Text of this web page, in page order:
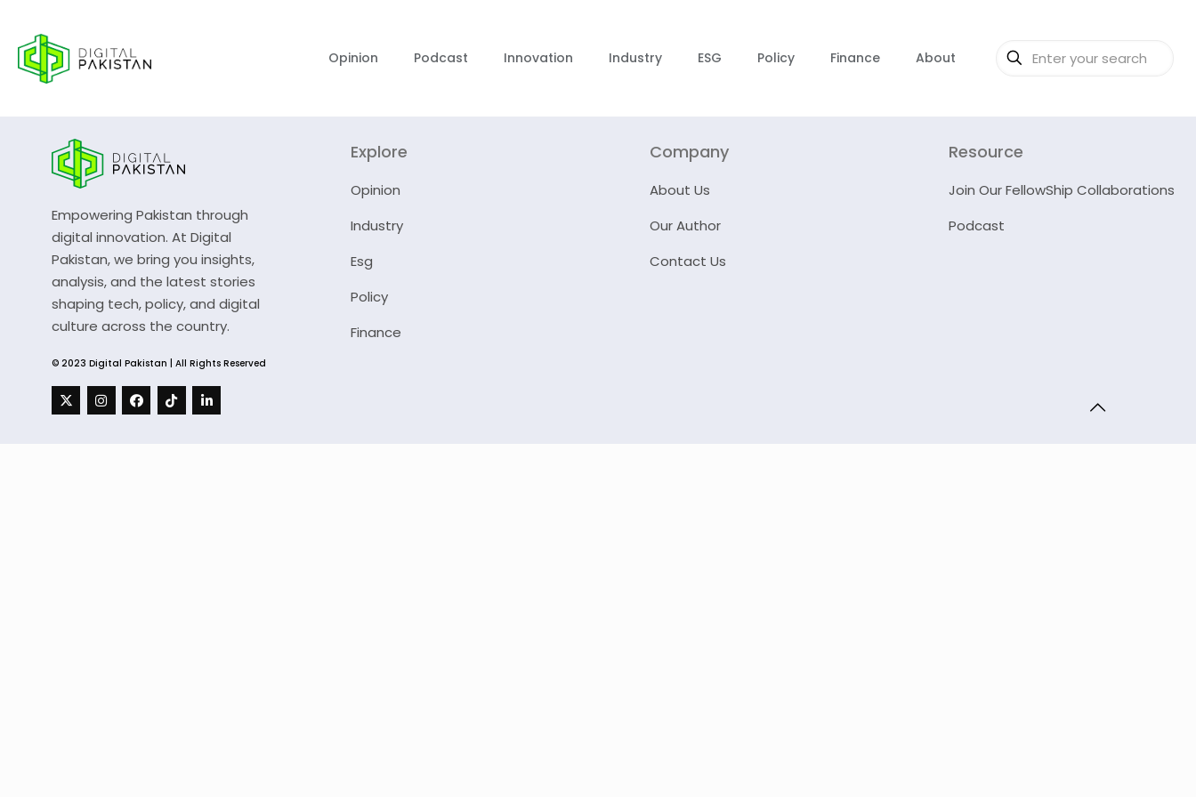
Opinion Podcast Innovation Industry ESG Policy Finance About
Empowering Pakistan through
digital innovation. At Digital
Pakistan, we bring you insights,
analysis, and the latest stories
shaping tech, policy, and digital
culture across the country.
© 2023 Digital Pakistan | All Rights Reserved
Explore
Opinion
Industry
Esg
Policy
Finance
Company
About Us
Our Author
Contact Us
Resource
Join Our FellowShip Collaborations
Podcast